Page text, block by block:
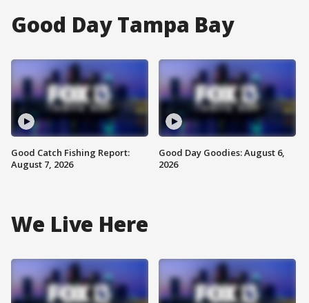
Good Day Tampa Bay
Good Catch Fishing Report:
August 7, 2026
Good Day Goodies: August 6,
2026
We Live Here